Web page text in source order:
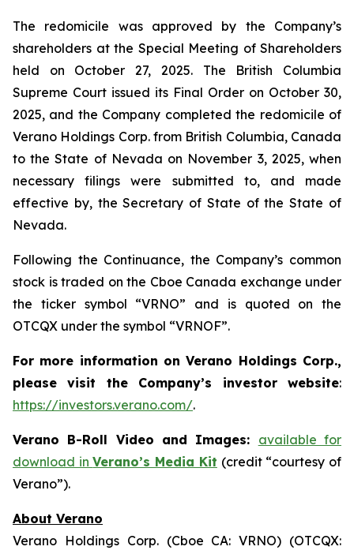
The redomicile was approved by the Company’s
shareholders at the Special Meeting of Shareholders
held on October 27, 2025. The British Columbia
Supreme Court issued its Final Order on October 30,
2025, and the Company completed the redomicile of
Verano Holdings Corp. from British Columbia, Canada
to the State of Nevada on November 3, 2025, when
necessary filings were submitted to, and made
effective by, the Secretary of State of the State of
Nevada.
Following the Continuance, the Company’s common
stock is traded on the Cboe Canada exchange under
the ticker symbol “VRNO” and is quoted on the
OTCQX under the symbol “VRNOF”.
For more information on Verano Holdings Corp.,
please visit the Company’s investor website:
https://investors.verano.com/.
Verano B-Roll Video and Images: available for
download inVerano’s Media Kit (credit “courtesy of
Verano”).
About Verano
Verano Holdings Corp. (Cboe CA: VRNO) (OTCQX: